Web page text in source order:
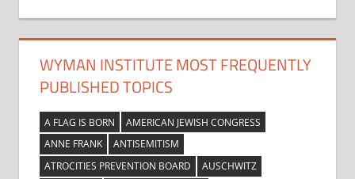
WYMAN INSTITUTE MOST FREQUENTLY
PUBLISHED TOPICS
A FLAG IS BORN
AMERICAN JEWISH CONGRESS
ANNE FRANK
ANTISEMITISM
ATROCITIES PREVENTION BOARD
AUSCHWITZ